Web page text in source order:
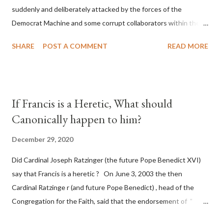
suddenly and deliberately attacked by the forces of the
Democrat Machine and some corrupt collaborators within the
of COVID, executive branch officials across a number of key
before seen in the history of this country" which makes it
obvious that the attack was deliberately planned many days or
Media have deliberately sought to deceive the United States by
false statements and expressions of hope for continued peace.
The attack on United States has caused severe damage to the
Ameri...
SHARE POST A COMMENT READ MORE
If Francis is a Heretic, What should
Canonically happen to him?
December 29, 2020
Did Cardinal Joseph Ratzinger (the future Pope Benedict XVI)
say that Francis is a heretic ? On June 3, 2003 the then
Cardinal Ratzinge r (and future Pope Benedict) , head of the
Congregation for the Faith, said that the endorsement of "